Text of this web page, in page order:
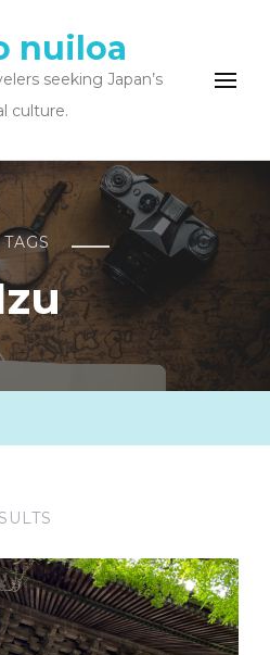
nuiloa
seeking Japan’s
culture.
TAGS